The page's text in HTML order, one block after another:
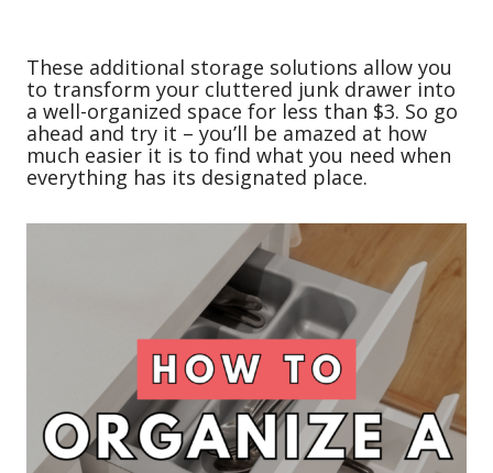
These additional storage solutions allow you
to transform your cluttered junk drawer into
a well-organized space for less than $3. So go
ahead and try it – you’ll be amazed at how
much easier it is to find what you need when
everything has its designated place.